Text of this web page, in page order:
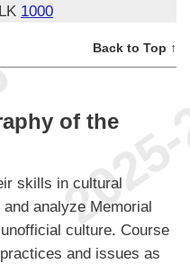
1000
Back to Top ↑
of the
skills in cultural
analyze Memorial
culture. Course
and issues as